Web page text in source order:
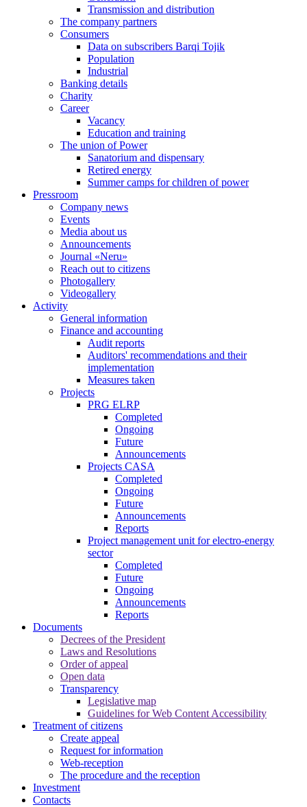
Transmission and distribution
The company partners
Consumers
Data on subscribers Barqi Tojik
Population
Industrial
Banking details
Charity
Career
Vacancy
Education and training
The union of Power
Sanatorium and dispensary
Retired energy
Summer camps for children of power
Pressroom
Company news
Events
Media about us
Announcements
Journal «Neru»
Reach out to citizens
Photogallery
Videogallery
Activity
General information
Finance and accounting
Audit reports
Auditors' recommendations and their
implementation
Measures taken
Projects
PRG ELRP
Completed
Ongoing
Future
Announcements
Projects CASA
Completed
Ongoing
Future
Announcements
Reports
Project management unit for electro-energy
sector
Completed
Future
Ongoing
Announcements
Reports
Documents
Decrees of the President
Laws and Resolutions
Order of appeal
Open data
Transparency
Legislative map
Guidelines for Web Content Accessibility
Treatment of citizens
Create appeal
Request for information
Web-reception
The procedure and the reception
Investment
Contacts